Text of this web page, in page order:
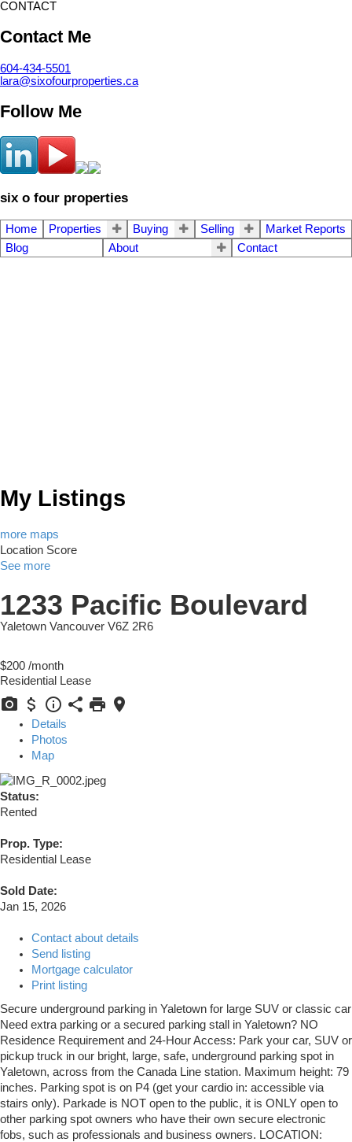
CONTACT
Contact Me
604-434-5501
lara@sixofourproperties.ca
Follow Me
six o four properties
Home Properties Buying Selling
Market Reports
Blog
About Contact
My Listings
more maps
Location Score
See more
1233 Pacific Boulevard
Yaletown Vancouver V6Z 2R6
$200 /month
Residential Lease
Details
Photos
Map
Status:
Rented
Prop. Type:
Residential Lease
Sold Date:
Jan 15, 2026
Contact about details
Send listing
Mortgage calculator
Print listing
Secure underground parking in Yaletown for large SUV or classic car
Need extra parking or a secured parking stall in Yaletown? NO
Residence Requirement and 24-Hour Access: Park your car, SUV or
pickup truck in our bright, large, safe, underground parking spot in
Yaletown, across from the Canada Line station. Maximum height: 79
inches. Parking spot is on P4 (get your cardio in: accessible via
stairs only). Parkade is NOT open to the public, it is ONLY open to
other parking spot owners who have their own secure electronic
fobs, such as professionals and business owners. LOCATION: